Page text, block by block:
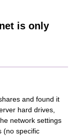
is only
and found it
hard drives,
network settings
(no specific